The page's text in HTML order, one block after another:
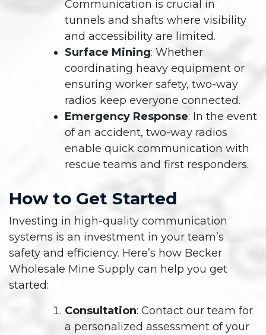
Communication is crucial in
tunnels and shafts where visibility
and accessibility are limited.
Surface Mining: Whether
coordinating heavy equipment or
ensuring worker safety, two-way
radios keep everyone connected.
Emergency Response: In the event
of an accident, two-way radios
enable quick communication with
rescue teams and first responders.
How to Get Started
Investing in high-quality communication
systems is an investment in your team’s
safety and efficiency. Here’s how Becker
Wholesale Mine Supply can help you get
started:
Consultation: Contact our team for
a personalized assessment of your